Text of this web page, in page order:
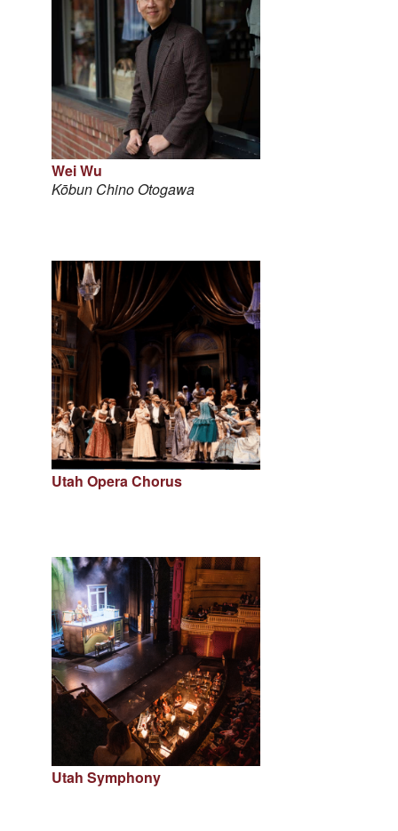
Wei Wu
Kōbun Chino Otogawa
Utah Opera Chorus
Utah Symphony